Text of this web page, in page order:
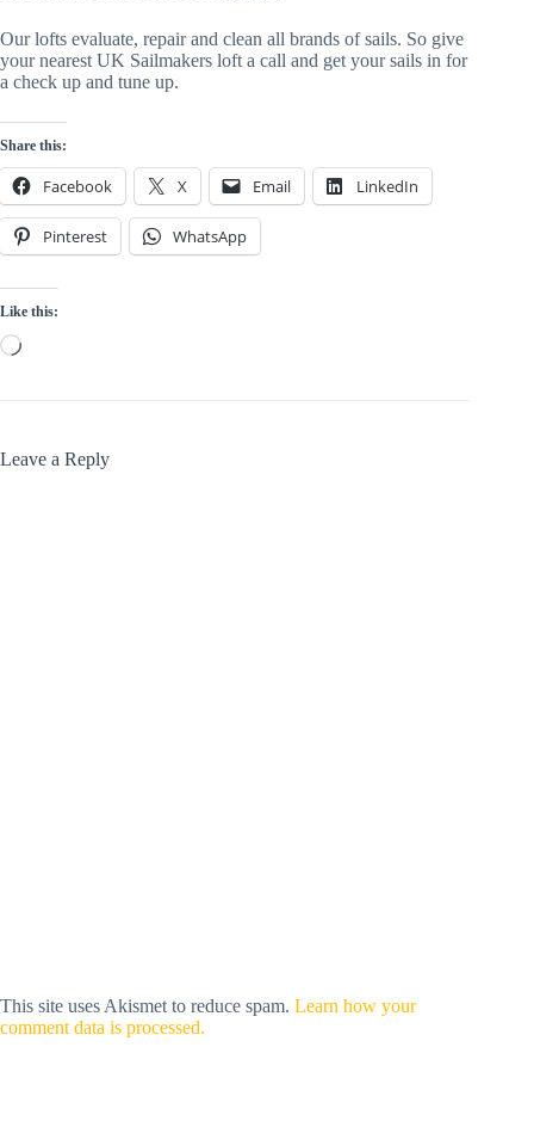
Our lofts evaluate, repair and clean all brands of sails. So give
your nearest UK Sailmakers loft a call and get your sails in for
a check up and tune up.
Share this:
Facebook X Email LinkedIn
Pinterest WhatsApp
Like this:
Loading…
Leave a Reply
This site uses Akismet to reduce spam. Learn how your
comment data is processed.